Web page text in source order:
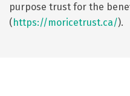
purpose trust for the
(https://moricetrust.ca/).